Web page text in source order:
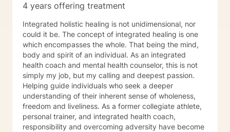
4 years offering treatment
Integrated holistic healing is not unidimensional, nor
could it be. The concept of integrated healing is one
which encompasses the whole. That being the mind,
body and spirit of an individual. As an integrated
health coach and mental health counselor, this is not
simply my job, but my calling and deepest passion.
Helping guide individuals who seek a deeper
understanding of their inherent sense of wholeness,
freedom and liveliness. As a former collegiate athlete,
personal trainer, and integrated health coach,
responsibility and overcoming adversity have become